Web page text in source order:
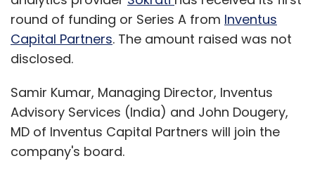
round of funding or Series A from Inventus
Capital Partners. The amount raised was not
disclosed.
Samir Kumar, Managing Director, Inventus
Advisory Services (India) and John Dougery,
MD of Inventus Capital Partners will join the
company's board.